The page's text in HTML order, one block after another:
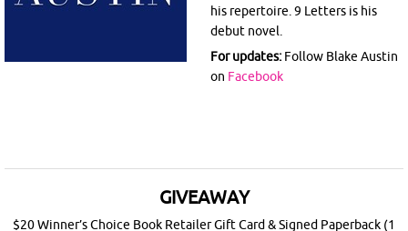
his repertoire. 9 Letters is his
debut novel.
For updates:Follow Blake Austin
on Facebook
GIVEAWAY
$20 Winner’s Choice Book Retailer Gift Card & Signed Paperback (1